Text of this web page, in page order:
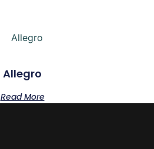
Allegro
Read More